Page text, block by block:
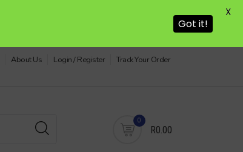
About Us Login / Register Track Your Order
0
R0.00
Got it!
X